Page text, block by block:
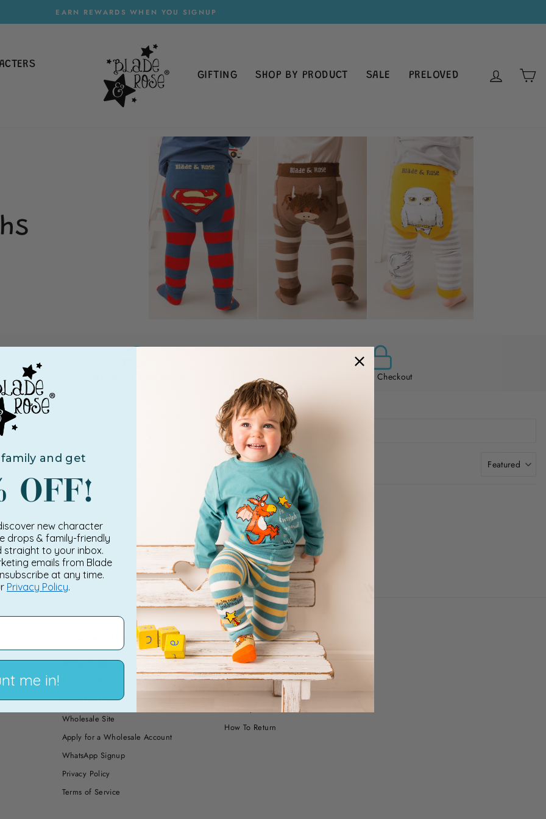
Pause
EARN REWARDS WHEN YOU SIGNUP
GIFTING SHOP BY PRODUCT SALE PRELOVED LOG IN
Secure Checkout
Featured
Account Login
Current Offer Details | T&C's
E-Gift Card T&C's
Wholesale Site
Apply for a Wholesale Account
WhatsApp Signup
Privacy Policy
Terms of Service
PAYMENT, DELIVERY &
RETURNS
How to Shop with Klarna
How to Shop with Clearpay
Delivery Information
How To Return
family and get
new character
drops & family-friendly
straight to your inbox.
emails from Blade
at any time.
Privacy Policy.
me in!